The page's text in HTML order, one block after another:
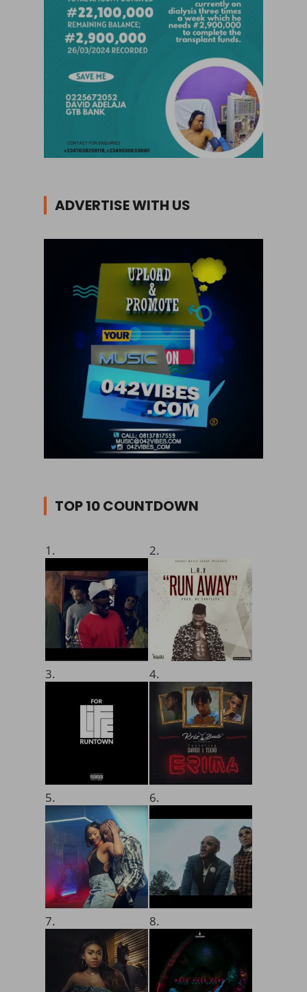
ADVERTISE WITH US
TOP 10 COUNTDOWN
1. 2.
3. 4.
5. 6.
7. 8.